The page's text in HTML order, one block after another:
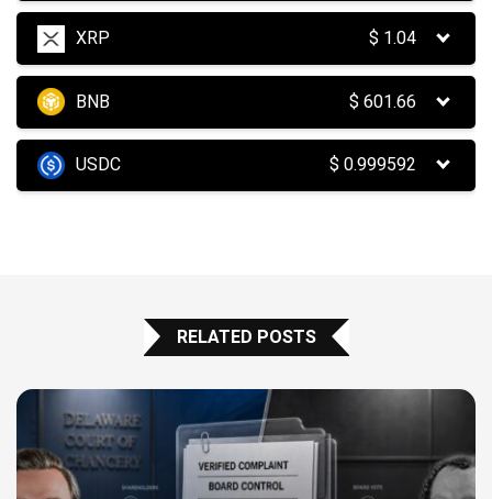
XRP $ 1.04
BNB $601.66
USDC $0.999592
RELATED POSTS